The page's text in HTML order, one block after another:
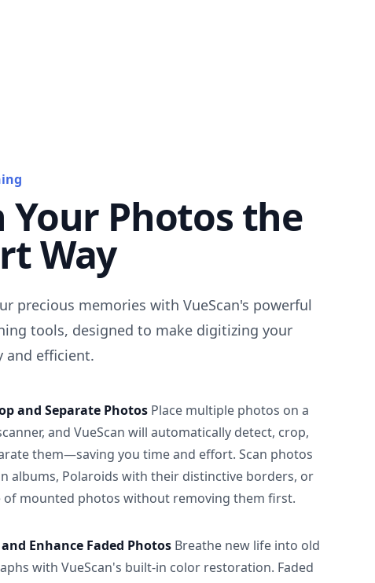
Your Photos the
Way
precious memories with VueScan's powerful
tools, designed to make digitizing your
and efficient.
and Separate Photos Place multiple photos on a
and VueScan will automatically detect, crop,
them—saving you time and effort. Scan photos
albums, Polaroids with their distinctive borders, or
of mounted photos without removing them first.
Enhance Faded Photos Breathe new life into old
with VueScan's built-in color restoration. Faded